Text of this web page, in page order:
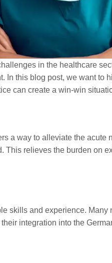
in the healthcare
In this blog post, we want to
can create a win-win
a way to alleviate the
relieves the burden on
skills and experience.
integration into the